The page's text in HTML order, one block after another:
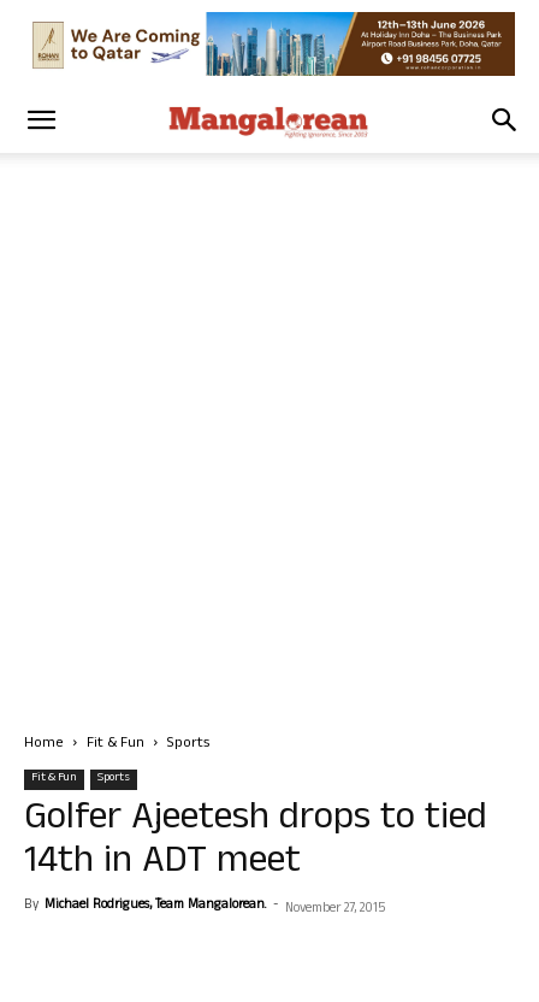
Home Fit & Fun Sports
Fit & Fun Sports
Golfer Ajeetesh drops to tied
14th in ADT meet
By Michael Rodrigues, Team Mangalorean. - November 27, 2015